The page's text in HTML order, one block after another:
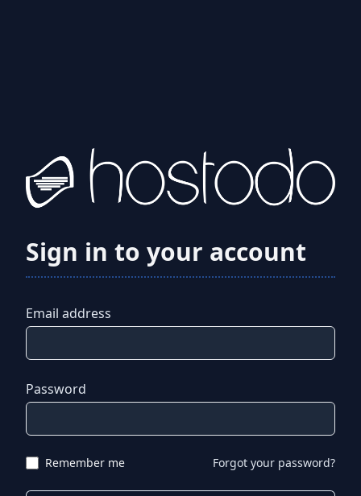
Sign in to your account
Email address
Password
Remember me Forgot your password?